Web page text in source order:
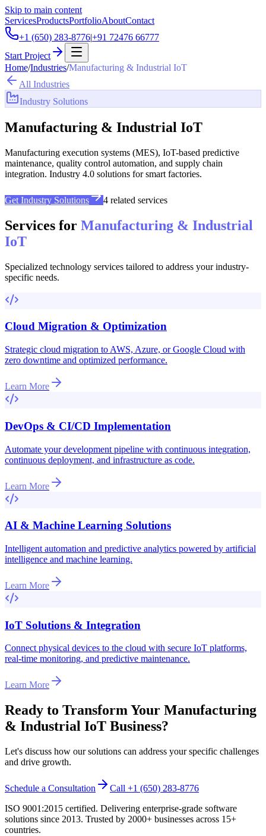
Skip to main content
ServicesProductsPortfolioAboutContact
+1 (650) 283-8776|+91 72476 66777
Start Project
Home/Industries/Manufacturing & Industrial IoT
All Industries
Industry Solutions
Manufacturing & Industrial IoT
Manufacturing execution systems (MES), IoT-based predictive
maintenance, quality control automation, and supply chain
integration. Industry 4.0 solutions for smart factories.
Get Industry Solutions 4 related services
Services for Manufacturing & Industrial
IoT
Specialized technology services tailored to address your industry-
specific needs.
Cloud Migration & Optimization
Strategic cloud migration to AWS, Azure, or Google Cloud with
zero downtime and optimized performance.
Learn More
DevOps & CI/CD Implementation
Automate your development pipeline with continuous integration,
continuous deployment, and infrastructure as code.
Learn More
AI & Machine Learning Solutions
Intelligent automation and predictive analytics powered by artificial
intelligence and machine learning.
Learn More
IoT Solutions & Integration
Connect physical devices to the cloud with secure IoT platforms,
real-time monitoring, and predictive maintenance.
Learn More
Ready to Transform Your Manufacturing
& Industrial IoT Business?
Let's discuss how our solutions can address your specific challenges
and drive growth.
Schedule a Consultation
Call +1 (650) 283-8776
ISO 9001:2015 certified. Delivering enterprise-grade software
solutions since 2013. Trusted by 2000+ businesses across 15+
countries.